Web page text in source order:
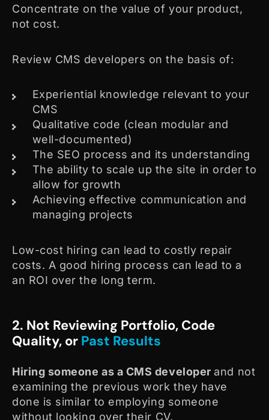
Concentrate on the value of your product,
not cost.
Review CMS developers on the basis of:
Experiential knowledge relevant to your
CMS
Qualitative code (clean modular and
well-documented)
The SEO process and its understanding
The ability to scale up the site in order to
allow for growth
Achieving effective communication and
managing projects
Low-cost hiring can lead to costly repair
costs. A good hiring process can lead to a
an ROI over the long term.
2. Not Reviewing Portfolio, Code
Quality, or Past Results
Hiring someone as a CMS developerand not
examining the previous work they have
done is similar to employing someone
without looking over their CV.